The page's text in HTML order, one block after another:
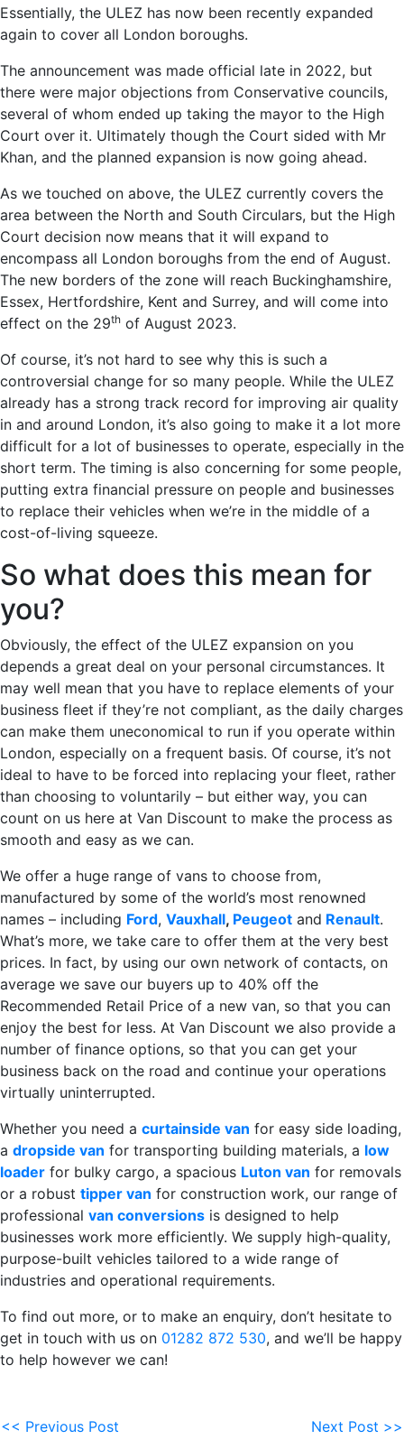
Essentially, the ULEZ has now been recently expanded
again to cover all London boroughs.
The announcement was made official late in 2022, but
there were major objections from Conservative councils,
several of whom ended up taking the mayor to the High
Court over it. Ultimately though the Court sided with Mr
Khan, and the planned expansion is now going ahead.
As we touched on above, the ULEZ currently covers the
area between the North and South Circulars, but the High
Court decision now means that it will expand to
encompass all London boroughs from the end of August.
The new borders of the zone will reach Buckinghamshire,
Essex, Hertfordshire, Kent and Surrey, and will come into
effect on the 29th of August 2023.
Of course, it’s not hard to see why this is such a
controversial change for so many people. While the ULEZ
already has a strong track record for improving air quality
in and around London, it’s also going to make it a lot more
difficult for a lot of businesses to operate, especially in the
short term. The timing is also concerning for some people,
putting extra financial pressure on people and businesses
to replace their vehicles when we’re in the middle of a
cost-of-living squeeze.
So what does this mean for
you?
Obviously, the effect of the ULEZ expansion on you
depends a great deal on your personal circumstances. It
may well mean that you have to replace elements of your
business fleet if they’re not compliant, as the daily charges
can make them uneconomical to run if you operate within
London, especially on a frequent basis. Of course, it’s not
ideal to have to be forced into replacing your fleet, rather
than choosing to voluntarily – but either way, you can
count on us here at Van Discount to make the process as
smooth and easy as we can.
We offer a huge range of vans to choose from,
manufactured by some of the world’s most renowned
names – including Ford, Vauxhall, Peugeot and Renault.
What’s more, we take care to offer them at the very best
prices. In fact, by using our own network of contacts, on
average we save our buyers up to 40% off the
Recommended Retail Price of a new van, so that you can
enjoy the best for less. At Van Discount we also provide a
number of finance options, so that you can get your
business back on the road and continue your operations
virtually uninterrupted.
Whether you need a curtainside van for easy side loading,
a dropside van for transporting building materials, a low
loader for bulky cargo, a spacious Luton van for removals
or a robust tipper van for construction work, our range of
professional van conversions is designed to help
businesses work more efficiently. We supply high-quality,
purpose-built vehicles tailored to a wide range of
industries and operational requirements.
To find out more, or to make an enquiry, don’t hesitate to
get in touch with us on 01282 872 530, and we’ll be happy
to help however we can!
<< Previous Post Next Post >>